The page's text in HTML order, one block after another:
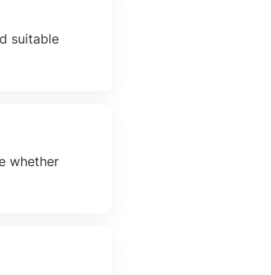
suitable
whether